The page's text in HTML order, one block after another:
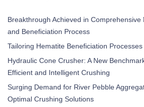
Breakthrough Achieved in Comprehensive
and Beneficiation Process
Tailoring Hematite Beneficiation
Hydraulic Cone Crusher: A New
Efficient and Intelligent Crushing
Surging Demand for River Pebble
Optimal Crushing Solutions